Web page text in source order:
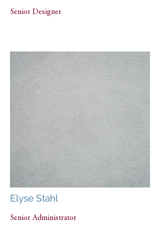
Senior Designer
Elyse Stahl
Senior Administrator